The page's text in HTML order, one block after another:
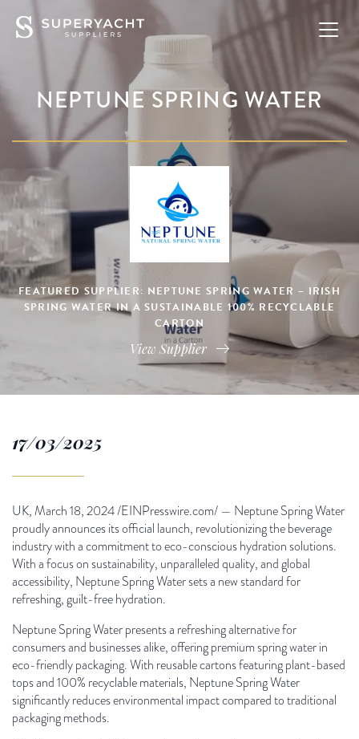
NEPTUNE SPRING WATER
FEATURED SUPPLIER: NEPTUNE SPRING WATER – IRISH
SPRING WATER IN A SUSTAINABLE 100% RECYCLABLE
CARTON
View Supplier
17/03/2025
UK, March 18, 2024 /EINPresswire.com/ — Neptune Spring Water
proudly announces its official launch, revolutionizing the beverage
industry with a commitment to eco-conscious hydration solutions.
With a focus on sustainability, unparalleled quality, and global
accessibility, Neptune Spring Water sets a new standard for
refreshing, guilt-free hydration.
Neptune Spring Water presents a refreshing alternative for
consumers and businesses alike, offering premium spring water in
eco-friendly packaging. With reusable cartons featuring plant-based
tops and 100% recyclable materials, Neptune Spring Water
significantly reduces environmental impact compared to traditional
packaging methods.